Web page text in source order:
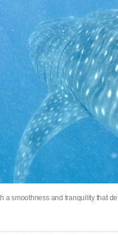
a smoothness and tranquility that